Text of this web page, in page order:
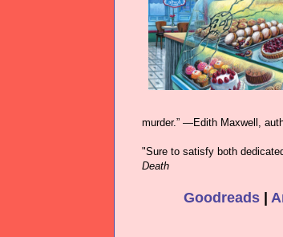
murder.” ―Edith Maxwell,
"Sure to satisfy both
Death
Goodreads|